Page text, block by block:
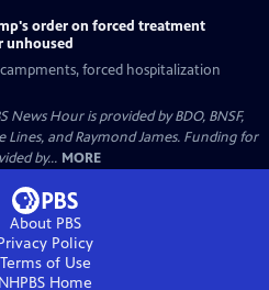
order on forced treatment
unhoused
forced hospitalization
Hour is provided by BDO, BNSF,
and Raymond James. Funding for
by... MORE
About PBS
Policy
Terms of Use
NHPBS Home